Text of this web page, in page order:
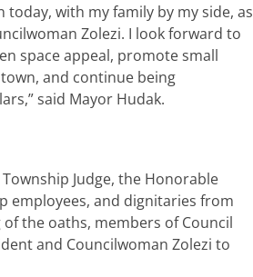
with my family by my side, as
Zolezi. I look forward to
space appeal, promote small
and continue being
said Mayor Hudak.
Judge, the Honorable
employees, and dignitaries from
the oaths, members of Council
and Councilwoman Zolezi to